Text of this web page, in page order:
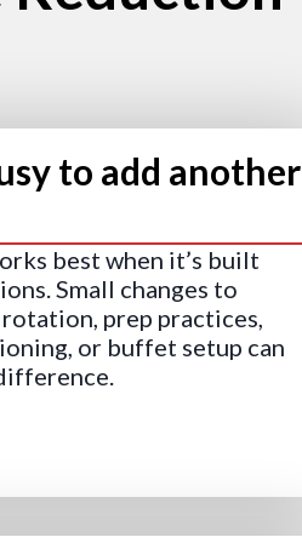
to add another
best when it’s built
Small changes to
prep practices,
or buffet setup can